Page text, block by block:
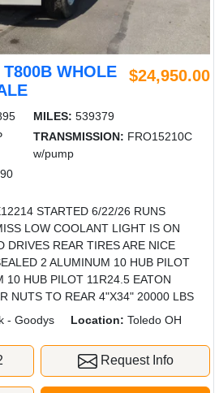
WHOLE
$24,950.00
MILES: 539379
TRANSMISSION: FRO15210C
w/pump
STARTED 6/22/26 RUNS
LOW COOLANT LIGHT IS ON
DRIVES REAR TIRES ARE NICE
2 ALUMINUM 10 HUB PILOT
10 HUB PILOT 11R24.5 EATON
NUTS TO REAR 4"X34" 20000 LBS
- Goodys Location: Toledo OH
Request Info